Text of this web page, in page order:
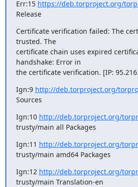
Err:15 https://deb.torproject.org/
Release
Certificate verification failed: The
trusted. The
certificate chain uses expired
handshake: Error in
the certificate verification. [IP:
Ign:9 http://deb.torproject.org/
Sources
Ign:10 http://deb.torproject.org/
trusty/main all Packages
Ign:11 http://deb.torproject.org/
trusty/main amd64 Packages
Ign:12 http://deb.torproject.org/
trusty/main Translation-en